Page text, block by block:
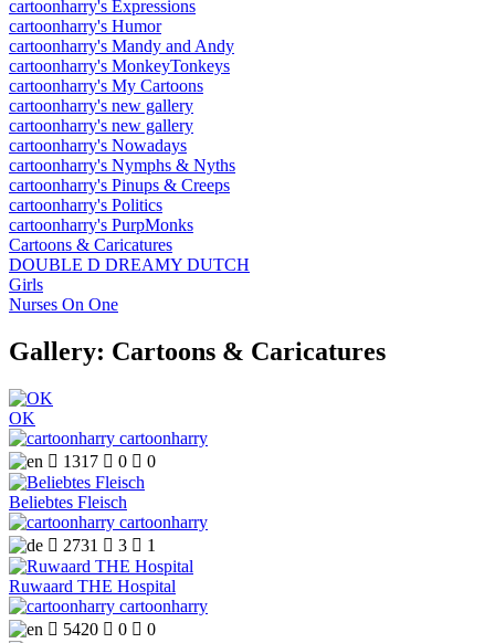
cartoonharry's Expressions
cartoonharry's Humor
cartoonharry's Mandy and Andy
cartoonharry's MonkeyTonkeys
cartoonharry's My Cartoons
cartoonharry's new gallery
cartoonharry's new gallery
cartoonharry's Nowadays
cartoonharry's Nymphs & Nyths
cartoonharry's Pinups & Creeps
cartoonharry's Politics
cartoonharry's PurpMonks
Cartoons & Caricatures
DOUBLE D DREAMY DUTCH
Girls
Nurses On One
Gallery: Cartoons & Caricatures
OK
cartoonharry
 1317  0  0
Beliebtes Fleisch
cartoonharry
 2731  3  1
Ruwaard THE Hospital
cartoonharry
 5420  0  0